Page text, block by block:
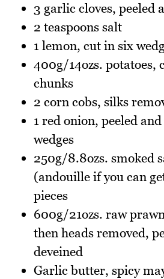
3 garlic cloves, peeled
2 teaspoons salt
1 lemon, cut in six
400g/14ozs. potatoes,
chunks
2 corn cobs, silks
1 red onion, peeled
wedges
250g/8.8ozs. smoked
(andouille if you can
pieces
600g/21ozs. raw
then heads removed,
deveined
Garlic butter, spicy